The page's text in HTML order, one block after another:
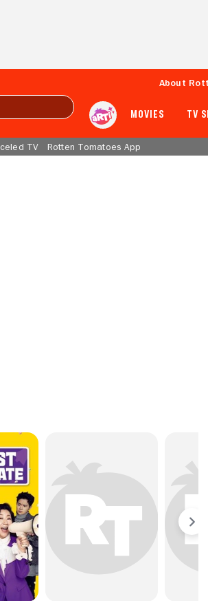
About
MOVIES TV
TV Rotten Tomatoes App